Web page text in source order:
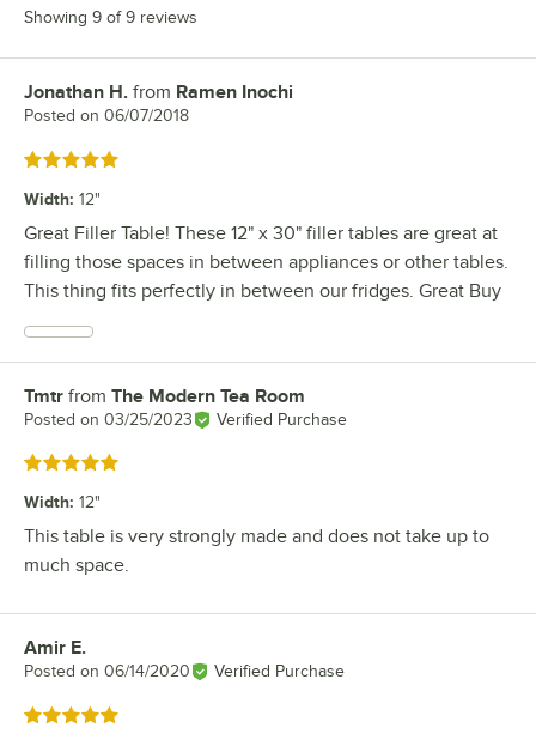
Showing 9 of 9 reviews
Review by
Jonathan H. from Ramen Inochi
Posted on 06/07/2018
Rated 5 out of 5 stars
Width: 12"
Great Filler Table! These 12" x 30" filler tables are great at
filling those spaces in between appliances or other tables.
This thing fits perfectly in between our fridges. Great Buy
Review by
Tmtr from The Modern Tea Room
Posted on 03/25/2023 Verified Purchase
Rated 5 out of 5 stars
Width: 12"
This table is very strongly made and does not take up to
much space.
Review by
Amir E.
Posted on 06/14/2020 Verified Purchase
Rated 5 out of 5 stars